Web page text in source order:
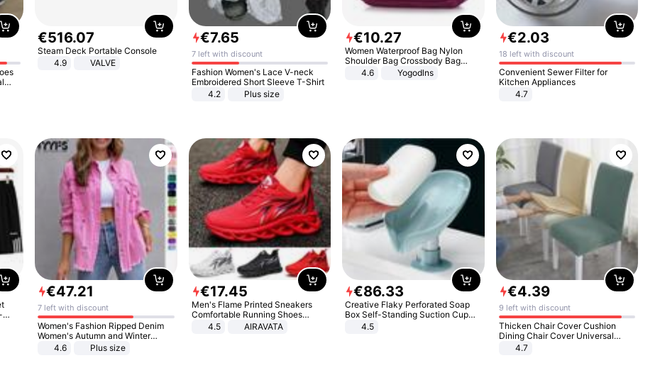
€516.07
Steam Deck Portable Console
4.9
VALVE
€7.65
7 left with discount
Fashion Women's Lace V-neck
Embroidered Short Sleeve T-Shirt
4.2
Plus size
€10.27
Women Waterproof Bag Nylon
Shoulder Bag Crossbody Bag
Casual Handbags
4.6 Yogodlns
€2.03
18 left with discount
Convenient Sewer Filter for
Kitchen Appliances
4.7
€47.21
7 left with discount
Women's Fashion Ripped Denim
Women's Autumn and Winter
Long-sleeved Casual Lapel Top
4.6 Plus size
€17.45
Men's Flame Printed Sneakers
Comfortable Running Shoes
Outdoor Men Athletic Shoes
4.5 AIRAVATA
€86.33
Creative Flaky Perforated Soap
Box Self-Standing Suction Cup
Draining Bathroom Soap Storage
4.5
€4.39
9 left with discount
Thicken Chair Cover Cushion
Dining Chair Cover Universal
Stool Cover Seat Cover Stretch
4.7